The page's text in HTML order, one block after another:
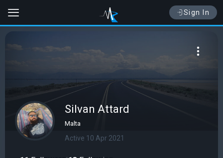
Sign In
Silvan Attard
Malta
Active 10 Apr 2021